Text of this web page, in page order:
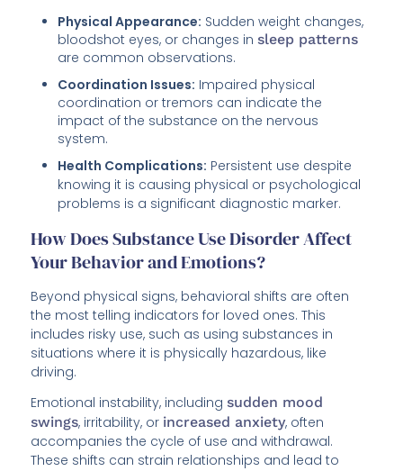
Physical Appearance: Sudden weight changes,
bloodshot eyes, or changes insleep patterns
are common observations.
Coordination Issues: Impaired physical
coordination or tremors can indicate the
impact of the substance on the nervous
system.
Health Complications: Persistent use despite
knowing it is causing physical or psychological
problems is a significant diagnostic marker.
How Does Substance Use Disorder Affect
Your Behavior and Emotions?
Beyond physical signs, behavioral shifts are often
the most telling indicators for loved ones. This
includes risky use, such as using substances in
situations where it is physically hazardous, like
driving.
Emotional instability, includingsudden mood
swings, irritability, or increased anxiety, often
accompanies the cycle of use and withdrawal.
These shifts can strain relationships and lead to